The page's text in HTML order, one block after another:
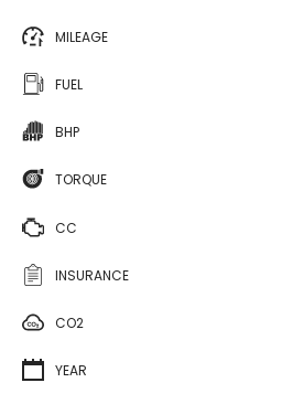
MILEAGE
FUEL
BHP
TORQUE
CC
INSURANCE
CO2
YEAR